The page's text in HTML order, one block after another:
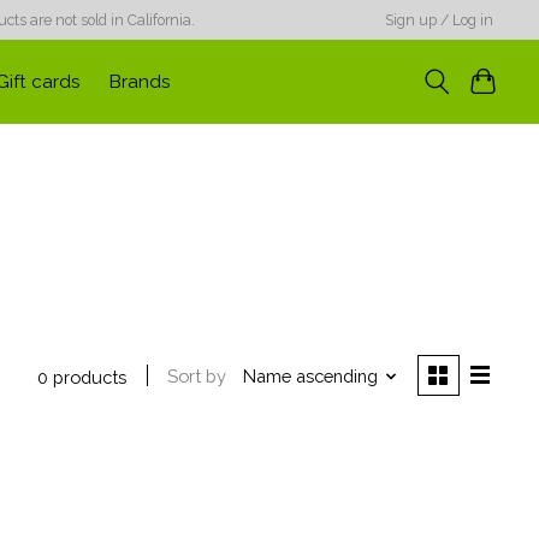
are not sold in California. Sign up / Log in
cards Brands
0 products Sort by Name ascending